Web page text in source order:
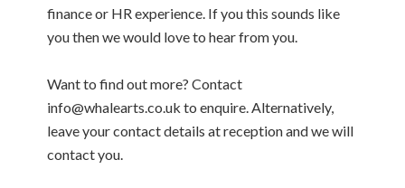
finance or HR experience. If you this sounds like
you then we would love to hear from you.
Want to find out more? Contact
info@whalearts.co.uk to enquire. Alternatively,
leave your contact details at reception and we will
contact you.